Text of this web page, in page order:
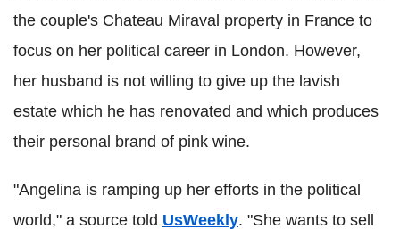
the couple's Chateau Miraval property in France to
focus on her political career in London. However,
her husband is not willing to give up the lavish
estate which he has renovated and which produces
their personal brand of pink wine.
"Angelina is ramping up her efforts in the political
world," a source told UsWeekly. "She wants to sell